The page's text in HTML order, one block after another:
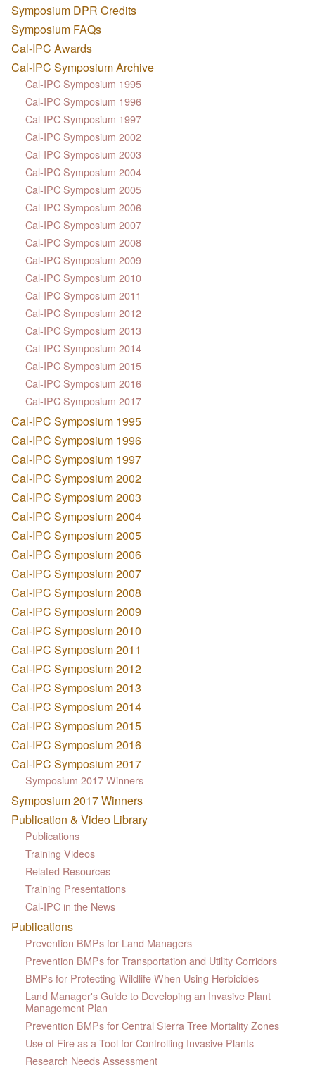
Symposium DPR Credits
Symposium FAQs
Cal-IPC Awards
Cal-IPC Symposium Archive
Cal-IPC Symposium 1995
Cal-IPC Symposium 1996
Cal-IPC Symposium 1997
Cal-IPC Symposium 2002
Cal-IPC Symposium 2003
Cal-IPC Symposium 2004
Cal-IPC Symposium 2005
Cal-IPC Symposium 2006
Cal-IPC Symposium 2007
Cal-IPC Symposium 2008
Cal-IPC Symposium 2009
Cal-IPC Symposium 2010
Cal-IPC Symposium 2011
Cal-IPC Symposium 2012
Cal-IPC Symposium 2013
Cal-IPC Symposium 2014
Cal-IPC Symposium 2015
Cal-IPC Symposium 2016
Cal-IPC Symposium 2017
Cal-IPC Symposium 1995
Cal-IPC Symposium 1996
Cal-IPC Symposium 1997
Cal-IPC Symposium 2002
Cal-IPC Symposium 2003
Cal-IPC Symposium 2004
Cal-IPC Symposium 2005
Cal-IPC Symposium 2006
Cal-IPC Symposium 2007
Cal-IPC Symposium 2008
Cal-IPC Symposium 2009
Cal-IPC Symposium 2010
Cal-IPC Symposium 2011
Cal-IPC Symposium 2012
Cal-IPC Symposium 2013
Cal-IPC Symposium 2014
Cal-IPC Symposium 2015
Cal-IPC Symposium 2016
Cal-IPC Symposium 2017
Symposium 2017 Winners
Symposium 2017 Winners
Publication & Video Library
Publications
Training Videos
Related Resources
Training Presentations
Cal-IPC in the News
Publications
Prevention BMPs for Land Managers
Prevention BMPs for Transportation and Utility Corridors
BMPs for Protecting Wildlife When Using Herbicides
Land Manager's Guide to Developing an Invasive Plant
Management Plan
Prevention BMPs for Central Sierra Tree Mortality Zones
Use of Fire as a Tool for Controlling Invasive Plants
Research Needs Assessment